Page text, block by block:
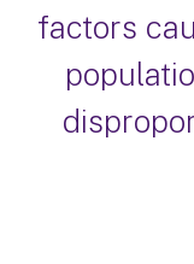
factors